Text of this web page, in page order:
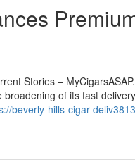
Stories –
of its fast
beverly-hills-cigar-